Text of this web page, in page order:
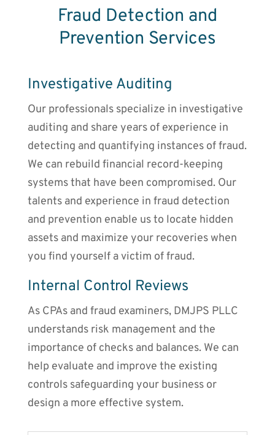
Fraud Detection and
Prevention Services
Investigative Auditing
Our professionals specialize in investigative
auditing and share years of experience in
detecting and quantifying instances of fraud.
We can rebuild financial record-keeping
systems that have been compromised. Our
talents and experience in fraud detection
and prevention enable us to locate hidden
assets and maximize your recoveries when
you find yourself a victim of fraud.
Internal Control Reviews
As CPAs and fraud examiners, DMJPS PLLC
understands risk management and the
importance of checks and balances. We can
help evaluate and improve the existing
controls safeguarding your business or
design a more effective system.